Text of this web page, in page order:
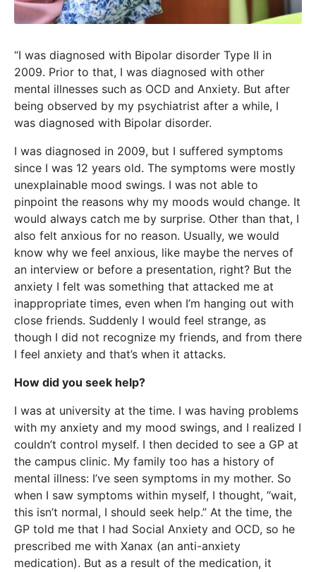
“I was diagnosed with Bipolar disorder Type II in
2009. Prior to that, I was diagnosed with other
mental illnesses such as OCD and Anxiety. But after
being observed by my psychiatrist after a while, I
was diagnosed with Bipolar disorder.
I was diagnosed in 2009, but I suffered symptoms
since I was 12 years old. The symptoms were mostly
unexplainable mood swings. I was not able to
pinpoint the reasons why my moods would change. It
would always catch me by surprise. Other than that, I
also felt anxious for no reason. Usually, we would
know why we feel anxious, like maybe the nerves of
an interview or before a presentation, right? But the
anxiety I felt was something that attacked me at
inappropriate times, even when I’m hanging out with
close friends. Suddenly I would feel strange, as
though I did not recognize my friends, and from there
I feel anxiety and that’s when it attacks.
How did you seek help?
I was at university at the time. I was having problems
with my anxiety and my mood swings, and I realized I
couldn’t control myself. I then decided to see a GP at
the campus clinic. My family too has a history of
mental illness: I’ve seen symptoms in my mother. So
when I saw symptoms within myself, I thought, “wait,
this isn’t normal, I should seek help.” At the time, the
GP told me that I had Social Anxiety and OCD, so he
prescribed me with Xanax (an anti-anxiety
medication). But as a result of the medication, it